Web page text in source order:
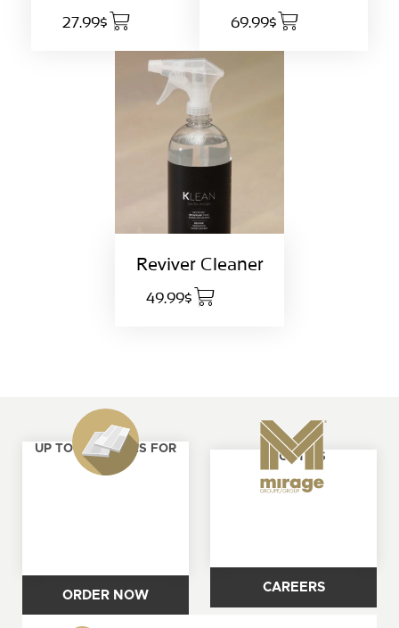
27.99$ 69.99$
Reviver Cleaner
49.99$
UP TO 4 SAMPLES FOR
FREE
ORDER NOW
ABOUT US
CAREERS